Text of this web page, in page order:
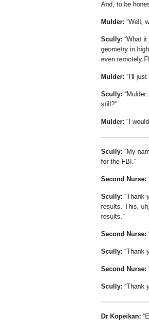
And, to be
Mulder: Well,
Scully: What it
geometry in
even remotely
Mulder: I'll
Scully:
still?
Mulder: I
Scully:
My
for the FBI.
Second Nurse:
Scully: Thank
results. This,
results.
Second Nurse:
Scully: Thank
Second Nurse:
Scully: Thank
Dr Kopeikan: